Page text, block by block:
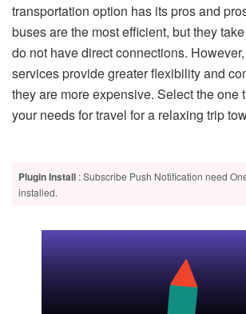
transportation option has its pros and
buses are the most efficient, but they
do not have direct connections.
services provide greater flexibility and
they are more expensive. Select the one
your needs for travel for a relaxing trip
Plugin Install : Subscribe Push Notification need
installed.